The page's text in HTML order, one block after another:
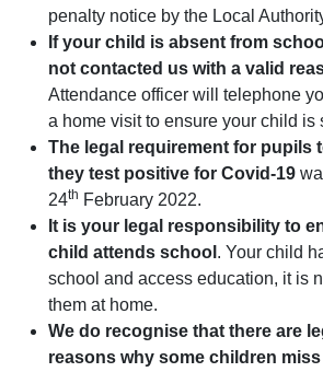
penalty notice by the Local
If your child is absent from
not contacted us with a valid
Attendance officer will telephone
a home visit to ensure your child is
The legal requirement for pupils
they test positive for Covid-19
24th February 2022.
It is your legal responsibility to
child attends school . Your child
school and access education, it is
them at home.
We do recognise that there are
reasons why some children miss